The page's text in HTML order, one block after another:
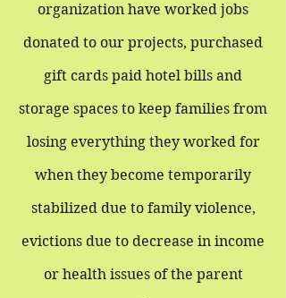
organization have worked jobs
donated to our projects, purchased
gift cards paid hotel bills and
storage spaces to keep families from
losing everything they worked for
when they become temporarily
stabilized due to family violence,
evictions due to decrease in income
or health issues of the parent